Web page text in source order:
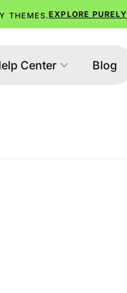
THEMES.EXPLORE PURELY
Center Blog